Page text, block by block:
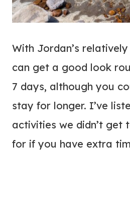
With Jordan’s
can get a good look
7 days, although you
stay for longer. I’ve
activities we didn’t get
for if you have extra